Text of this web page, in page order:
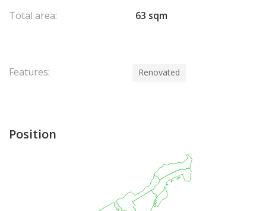
Total area:
63 sqm
Features: Renovated
Position